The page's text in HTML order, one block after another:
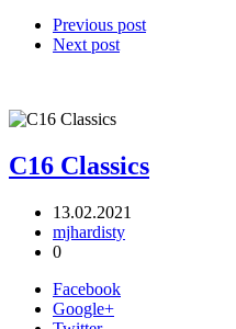
Previous post
Next post
C16 Classics
13.02.2021
mjhardisty
0
Facebook
Google+